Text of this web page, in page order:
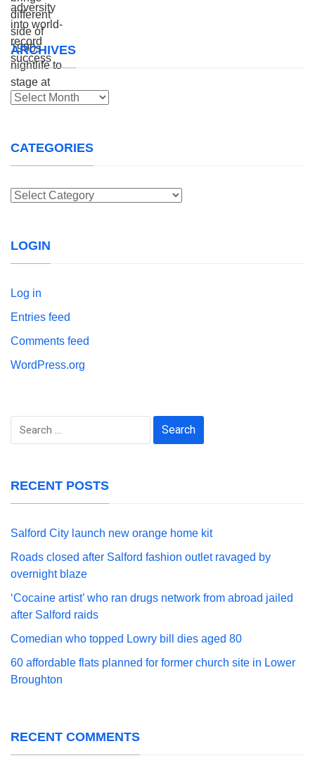
ARCHIVES
Archives
CATEGORIES
Categories
LOGIN
Log in
Entries feed
Comments feed
WordPress.org
Search
RECENT POSTS
Salford City launch new orange home kit
Roads closed after Salford fashion outlet ravaged by
overnight blaze
‘Cocaine artist’ who ran drugs network from abroad jailed
after Salford raids
Comedian who topped Lowry bill dies aged 80
60 affordable flats planned for former church site in Lower
Broughton
RECENT COMMENTS